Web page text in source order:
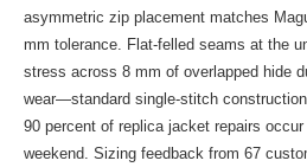
asymmetric zip placement matches
mm tolerance. Flat-felled seams at the
stress across 8 mm of overlapped hide
wear—standard single-stitch
90 percent of replica jacket repairs
weekend. Sizing feedback from 67